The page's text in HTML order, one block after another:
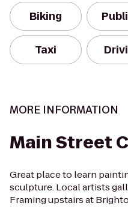
Biking
Taxi
MORE INFORMATION
Main Street
Great place to learn
sculpture. Local artists
Framing upstairs at